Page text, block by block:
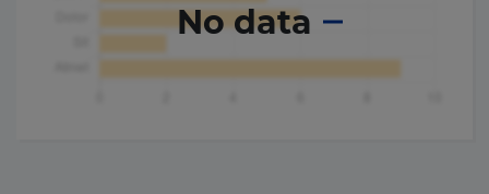
No data